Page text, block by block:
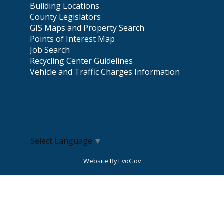
Building Locations
County Legislators
GIS Maps and Property Search
Points of Interest Map
Job Search
Recycling Center Guidelines
Vehicle and Traffic Charges Information
Select Language ▼
Website By EvoGov